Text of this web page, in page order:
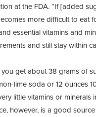
at the FDA. “If [added
more difficult to eat
essential vitamins and
and still stay within
get about 38 grams of
lime soda or 12 ounces
little vitamins or minerals
however, is a good